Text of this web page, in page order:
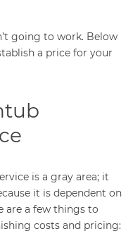
going to work. Below
a price for your
is a gray area; it
it is dependent on
are a few things to
costs and pricing: